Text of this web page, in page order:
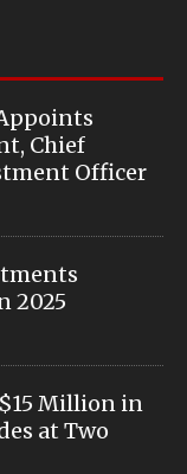
Chief
Officer
2025
Million in
at Two